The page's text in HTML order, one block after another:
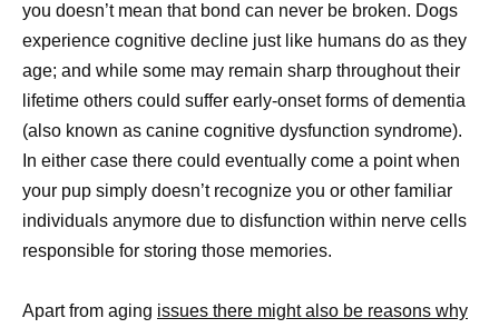
you doesn’t mean that bond can never be broken. Dogs
experience cognitive decline just like humans do as they
age; and while some may remain sharp throughout their
lifetime others could suffer early-onset forms of dementia
(also known as canine cognitive dysfunction syndrome).
In either case there could eventually come a point when
your pup simply doesn’t recognize you or other familiar
individuals anymore due to disfunction within nerve cells
responsible for storing those memories.
Apart from aging issues there might also be reasons why